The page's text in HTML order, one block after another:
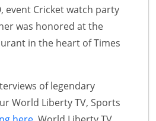
event Cricket watch party
was honored at the
in the heart of Times
of legendary
World Liberty TV, Sports